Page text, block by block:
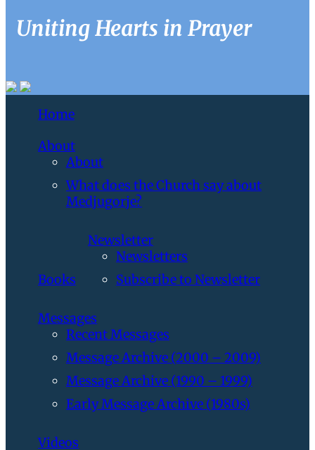
Uniting Hearts in Prayer
Home
About
About
What does the Church say about
Medjugorje?
Books
Newsletter
Newsletters
Subscribe to Newsletter
Messages
Recent Messages
Message Archive (2000 – 2009)
Message Archive (1990 – 1999)
Early Message Archive (1980s)
Videos